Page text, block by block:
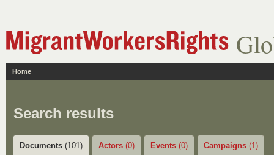
Home
Search results
Documents (101) Actors (0) Events (0) Campaigns (1)